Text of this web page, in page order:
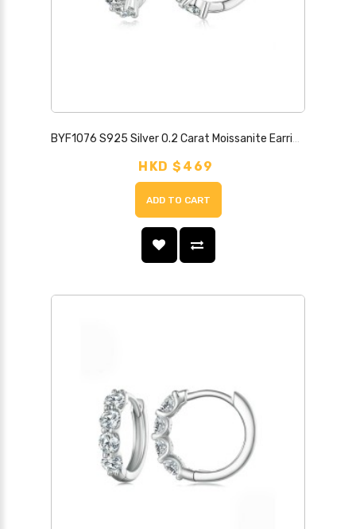
BYF1076 S925 Silver 0.2 Carat Moissanite Earrings
HKD $469
ADD TO CART